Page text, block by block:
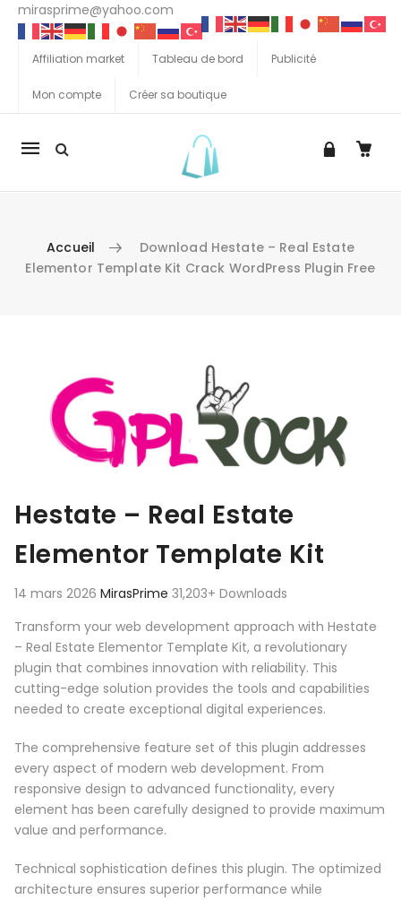
mirasprime@yahoo.com
Affiliation market Tableau de bord Publicité
Mon compte Créer sa boutique
La
Accueil
Download Hestate – Real Estate
Elementor Template Kit Crack WordPress Plugin Free
Hestate – Real Estate
Elementor Template Kit
14 mars 2026 MirasPrime 31,203+ Downloads
Transform your web development approach with Hestate
– Real Estate Elementor Template Kit, a revolutionary
plugin that combines innovation with reliability. This
cutting-edge solution provides the tools and capabilities
needed to create exceptional digital experiences.
The comprehensive feature set of this plugin addresses
every aspect of modern web development. From
responsive design to advanced functionality, every
element has been carefully designed to provide maximum
value and performance.
Technical sophistication defines this plugin. The optimized
architecture ensures superior performance while